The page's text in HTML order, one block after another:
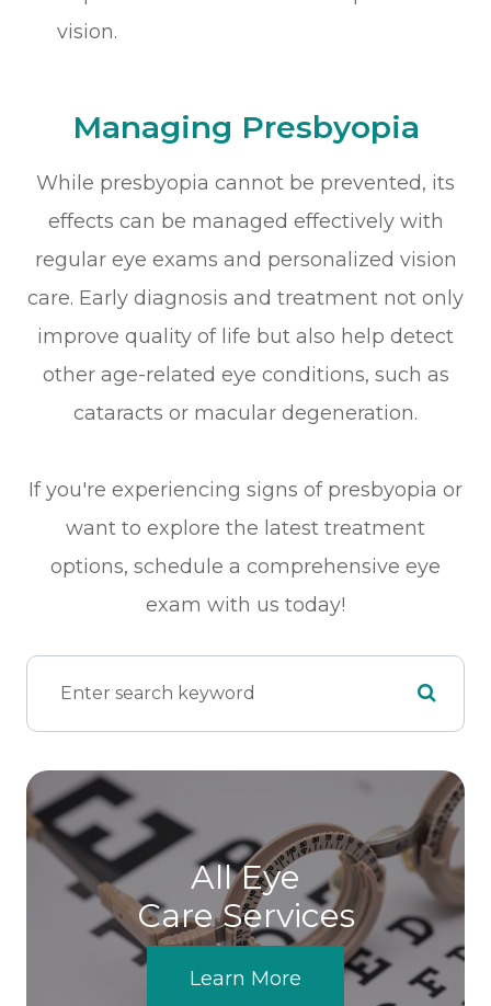
vision.
Managing Presbyopia
While presbyopia cannot be prevented, its
effects can be managed effectively with
regular eye exams and personalized vision
care. Early diagnosis and treatment not only
improve quality of life but also help detect
other age-related eye conditions, such as
cataracts or macular degeneration.
If you're experiencing signs of presbyopia or
want to explore the latest treatment
options, schedule a comprehensive eye
exam with us today!
All Eye
Care Services
Learn More